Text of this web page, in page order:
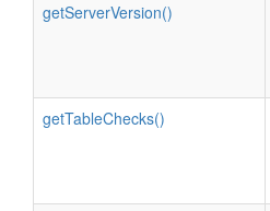
getServerVersion()
getTableChecks()